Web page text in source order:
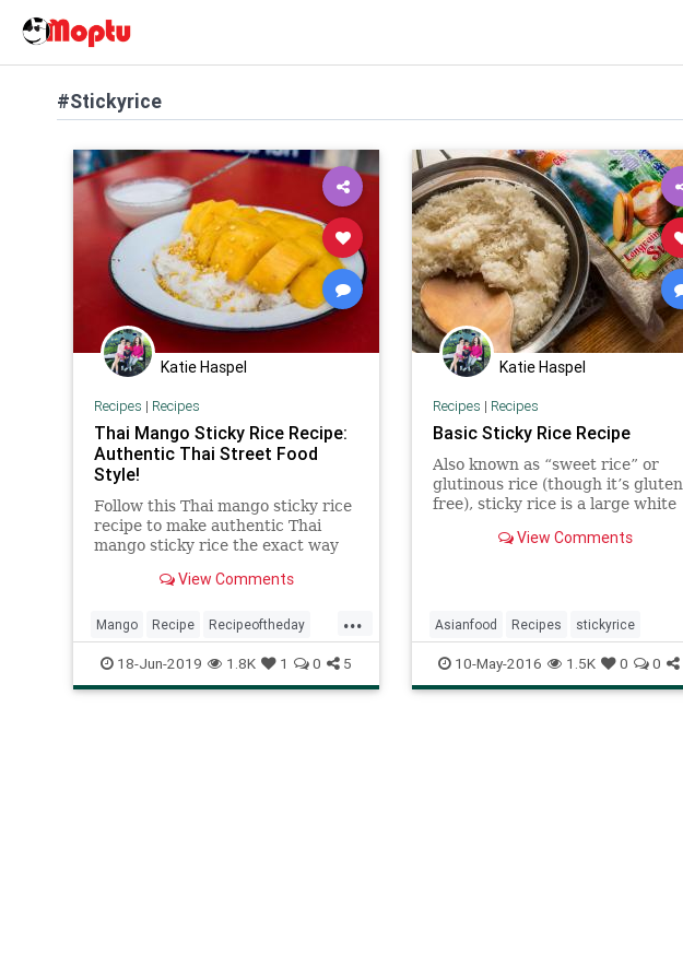
#Stickyrice
Katie Haspel
Recipes | Recipes
Thai Mango Sticky Rice Recipe:
Authentic Thai Street Food
Style!
Follow this Thai mango sticky rice
recipe to make authentic Thai
mango sticky rice the exact way
delicious recipe!View Comments
...
Mango Recipe Recipeoftheday
Stickyrice Thai
18-Jun-2019 1.8K 1 0 5
Katie Haspel
Recipes | Recipes
Basic Sticky Rice Recipe
Also known as “sweet rice” or
glutinous rice (though it’s gluten
free), sticky rice is a large white
shiny and extremely sticky when
View Comments
Asianfood Recipes stickyrice
10-May-2016 1.5K 0 0